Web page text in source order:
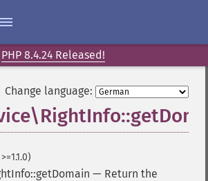
PHP 8.4.24 Released!
Change language:
— Return the